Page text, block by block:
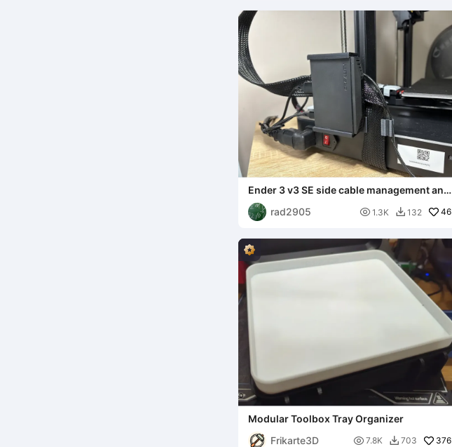
Ender 3 v3 SE side cable management and
creality box holder
rad2905
 1.3K  132 46
Modular Toolbox Tray Organizer
Frikarte3D
 7.8K  703 376